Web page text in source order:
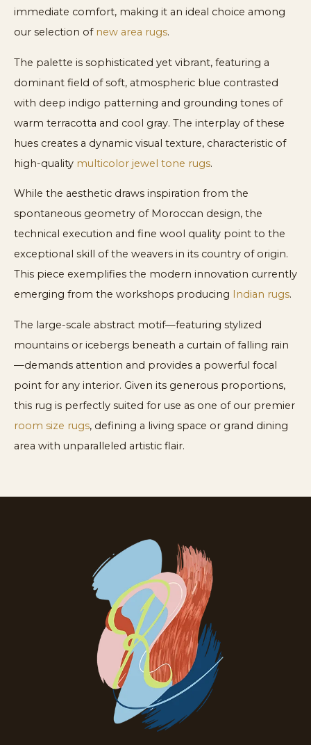
immediate comfort, making it an ideal choice among
our selection of new area rugs.
The palette is sophisticated yet vibrant, featuring a
dominant field of soft, atmospheric blue contrasted
with deep indigo patterning and grounding tones of
warm terracotta and cool gray. The interplay of these
hues creates a dynamic visual texture, characteristic of
high-quality multicolor jewel tone rugs.
While the aesthetic draws inspiration from the
spontaneous geometry of Moroccan design, the
technical execution and fine wool quality point to the
exceptional skill of the weavers in its country of origin.
This piece exemplifies the modern innovation currently
emerging from the workshops producing Indian rugs.
The large-scale abstract motif—featuring stylized
mountains or icebergs beneath a curtain of falling rain
—demands attention and provides a powerful focal
point for any interior. Given its generous proportions,
this rug is perfectly suited for use as one of our premier
room size rugs, defining a living space or grand dining
area with unparalleled artistic flair.